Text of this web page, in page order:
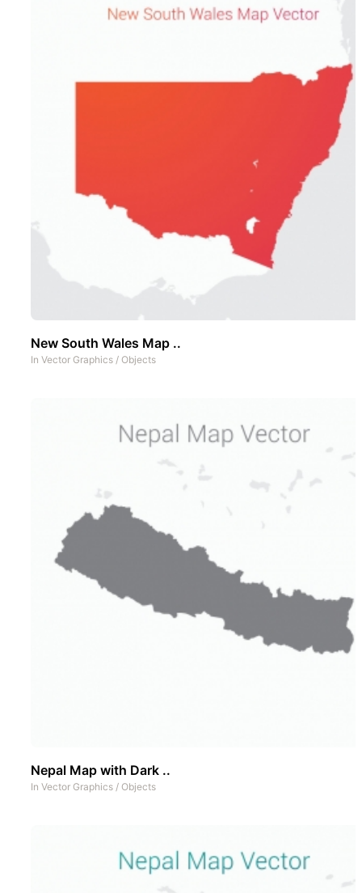
New South Wales Map ..
In Vector Graphics / Objects
Nepal Map with Dark ..
In Vector Graphics / Objects